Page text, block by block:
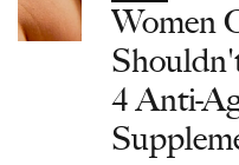
Women
4 Anti-